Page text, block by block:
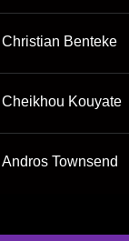
Christian Benteke
Cheikhou Kouyate
Andros Townsend